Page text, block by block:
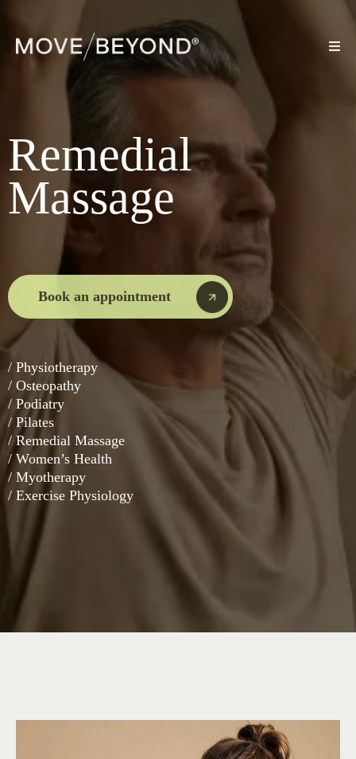
Remedial
Massage
Book an appointment
/ Physiotherapy
/ Osteopathy
/ Podiatry
/ Pilates
/ Remedial Massage
/ Women’s Health
/ Myotherapy
/ Exercise Physiology